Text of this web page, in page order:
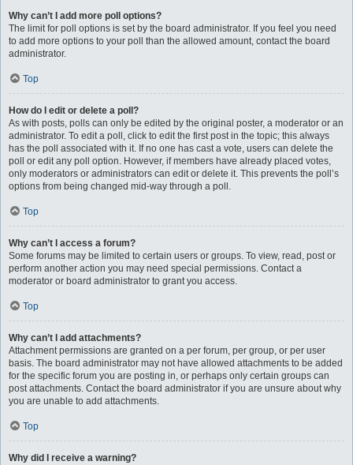
Why can’t I add more poll options?
The limit for poll options is set by the board administrator. If you feel you need
to add more options to your poll than the allowed amount, contact the board
administrator.
Top
How do I edit or delete a poll?
As with posts, polls can only be edited by the original poster, a moderator or an
administrator. To edit a poll, click to edit the first post in the topic; this always
has the poll associated with it. If no one has cast a vote, users can delete the
poll or edit any poll option. However, if members have already placed votes,
only moderators or administrators can edit or delete it. This prevents the poll’s
options from being changed mid-way through a poll.
Top
Why can’t I access a forum?
Some forums may be limited to certain users or groups. To view, read, post or
perform another action you may need special permissions. Contact a
moderator or board administrator to grant you access.
Top
Why can’t I add attachments?
Attachment permissions are granted on a per forum, per group, or per user
basis. The board administrator may not have allowed attachments to be added
for the specific forum you are posting in, or perhaps only certain groups can
post attachments. Contact the board administrator if you are unsure about why
you are unable to add attachments.
Top
Why did I receive a warning?